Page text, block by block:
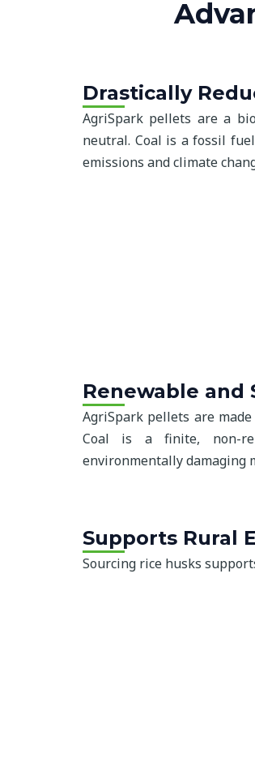
Drastically
AgriSpark pellets are a
neutral. Coal is a fossil
emissions and climate
Renewable and
AgriSpark pellets are
Coal is a finite, non-
environmentally damaging
Supports Rural
Sourcing rice husks